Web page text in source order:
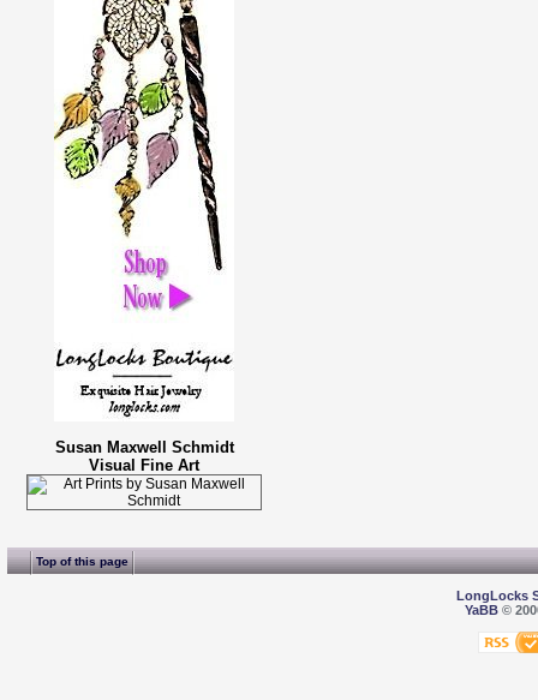
Susan Maxwell Schmidt
Visual Fine Art
Top of this page
LongLocks
YaBB©